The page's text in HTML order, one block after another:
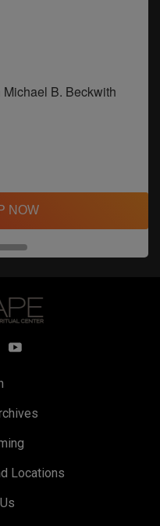
B. Beckwith
NOW
Locations